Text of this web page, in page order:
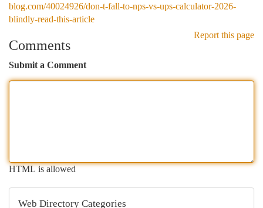
blog.com/40024926/don-t-fall-to-nps-vs-ups-calculator-2026-
blindly-read-this-article
Report this page
Comments
Submit a Comment
HTML is allowed
Web Directory Categories